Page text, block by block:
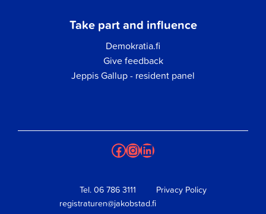
Take part and influence
Demokratia.fi
Give feedback
Jeppis Gallup - resident panel
Facebook
Instagram
LinkedIn
Tel. 06 786 3111
registraturen@jakobstad.fi
Privacy Policy